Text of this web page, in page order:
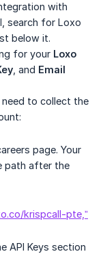
with
search for Loxo
below it.
for your Loxo
, and Email
need to collect the
page. Your
path after the
krispcall-pte,”
API Keys section